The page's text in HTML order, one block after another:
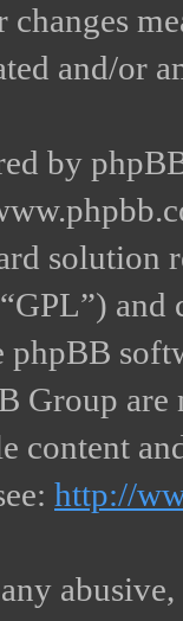
and/or
by
solution
phpBB
Group
content
http://